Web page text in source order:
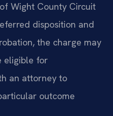
Wight County Circuit
disposition and
the charge may
eligible for
an attorney to
outcome